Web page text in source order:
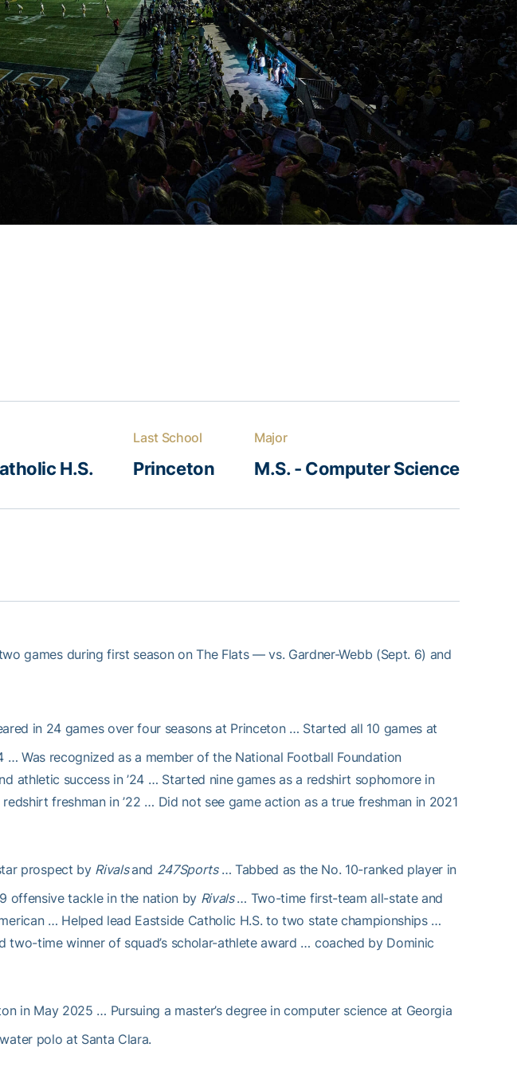
H.S.
Last School
Princeton
Major
M.S. - Computer Science
games during first season on The Flats — vs. Gardner-Webb (Sept. 6) and
in 24 games over four seasons at Princeton … Started all 10 games at
Was recognized as a member of the National Football Foundation
athletic success in ’24 … Started nine games as a redshirt sophomore in
freshman in ’22 … Did not see game action as a true freshman in 2021
prospect by Rivalsand 247Sports … Tabbed as the No. 10-ranked player in
offensive tackle in the nation by Rivals… Two-time first-team all-state and
… Helped lead Eastside Catholic H.S. to two state championships …
two-time winner of squad’s scholar-athlete award … coached by Dominic
in May 2025 … Pursuing a master’s degree in computer science at Georgia
polo at Santa Clara.